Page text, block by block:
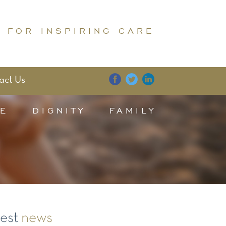
FOR INSPIRING CARE
Us
DIGNITY FAMILY
news